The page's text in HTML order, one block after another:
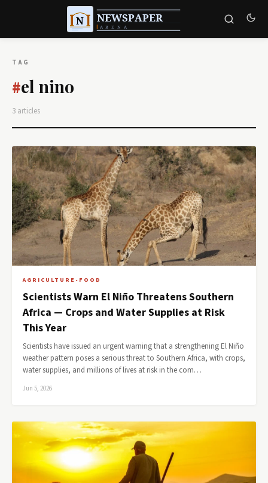
TAG
#el nino
3 articles
AGRICULTURE-FOOD
Scientists Warn El Niño Threatens Southern
Africa — Crops and Water Supplies at Risk
This Year
Scientists have issued an urgent warning that a strengthening El Niño
weather pattern poses a serious threat to Southern Africa, with crops,
water supplies, and millions of lives at risk in the com…
Jun 5, 2026